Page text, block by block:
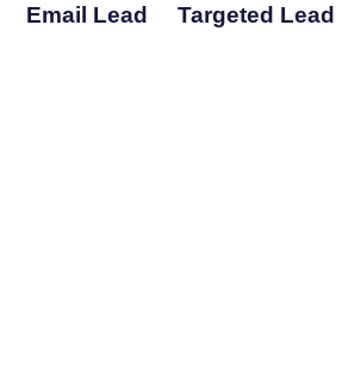
Email Lead Targeted Lead